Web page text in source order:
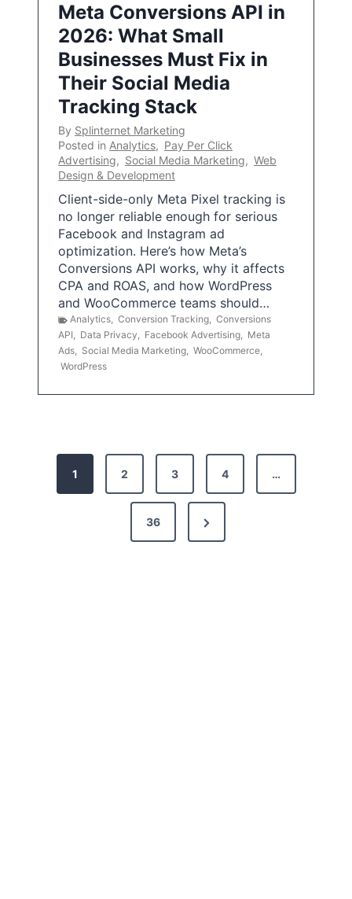
Meta Conversions API in
2026: What Small
Businesses Must Fix in
Their Social Media
Tracking Stack
By Splinternet Marketing
Posted in Analytics, Pay Per Click
Advertising, Social Media Marketing, Web
Design & Development
Client-side-only Meta Pixel tracking is
no longer reliable enough for serious
Facebook and Instagram ad
optimization. Here’s how Meta’s
Conversions API works, why it affects
CPA and ROAS, and how WordPress
and WooCommerce teams should…
Analytics, Conversion Tracking, Conversions
API, Data Privacy, Facebook Advertising, Meta
Ads, Social Media Marketing, WooCommerce,
WordPress
1 2 3 4 …
36
N
e